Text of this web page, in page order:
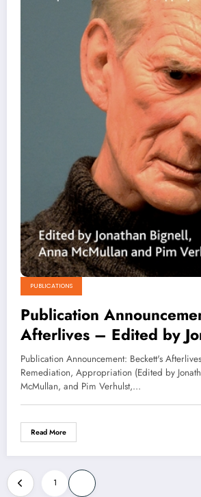
PUBLICATIONS
Publication
Afterlives – Edited by
Bignell, Anna McMullan
Verhulst
Publication Announcement: Beckett's
Remediation, Appropriation (Edited by
McMullan, and Pim Verhulst,…
Read More
Posts
1